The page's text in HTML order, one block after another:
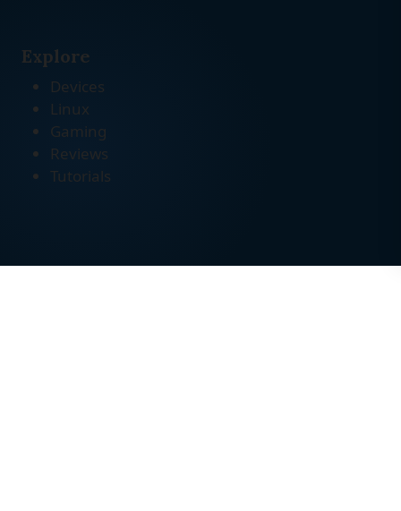
Explore
Devices
Linux
Gaming
Reviews
Tutorials